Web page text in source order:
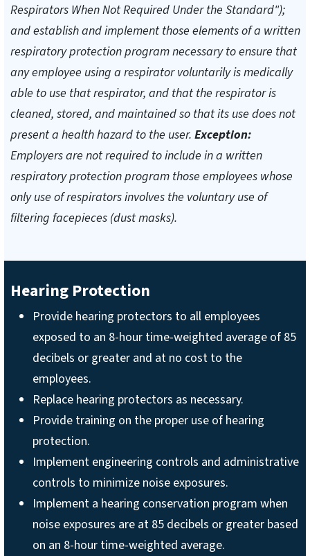
Respirators When Not Required Under the Standard");
and establish and implement those elements of a written
respiratory protection program necessary to ensure that
any employee using a respirator voluntarily is medically
able to use that respirator, and that the respirator is
cleaned, stored, and maintained so that its use does not
present a health hazard to the user. Exception:
Employers are not required to include in a written
respiratory protection program those employees whose
only use of respirators involves the voluntary use of
filtering facepieces (dust masks).
Hearing Protection
Provide hearing protectors to all employees
exposed to an 8-hour time-weighted average of 85
decibels or greater and at no cost to the
employees.
Replace hearing protectors as necessary.
Provide training on the proper use of hearing
protection.
Implement engineering controls and administrative
controls to minimize noise exposures.
Implement a hearing conservation program when
noise exposures are at 85 decibels or greater based
on an 8-hour time-weighted average.